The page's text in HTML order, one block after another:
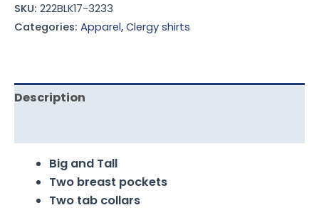
SKU: 222BLK17-3233
Categories: Apparel,Clergy shirts
Description
Big and Tall
Two breast pockets
Two tab collars